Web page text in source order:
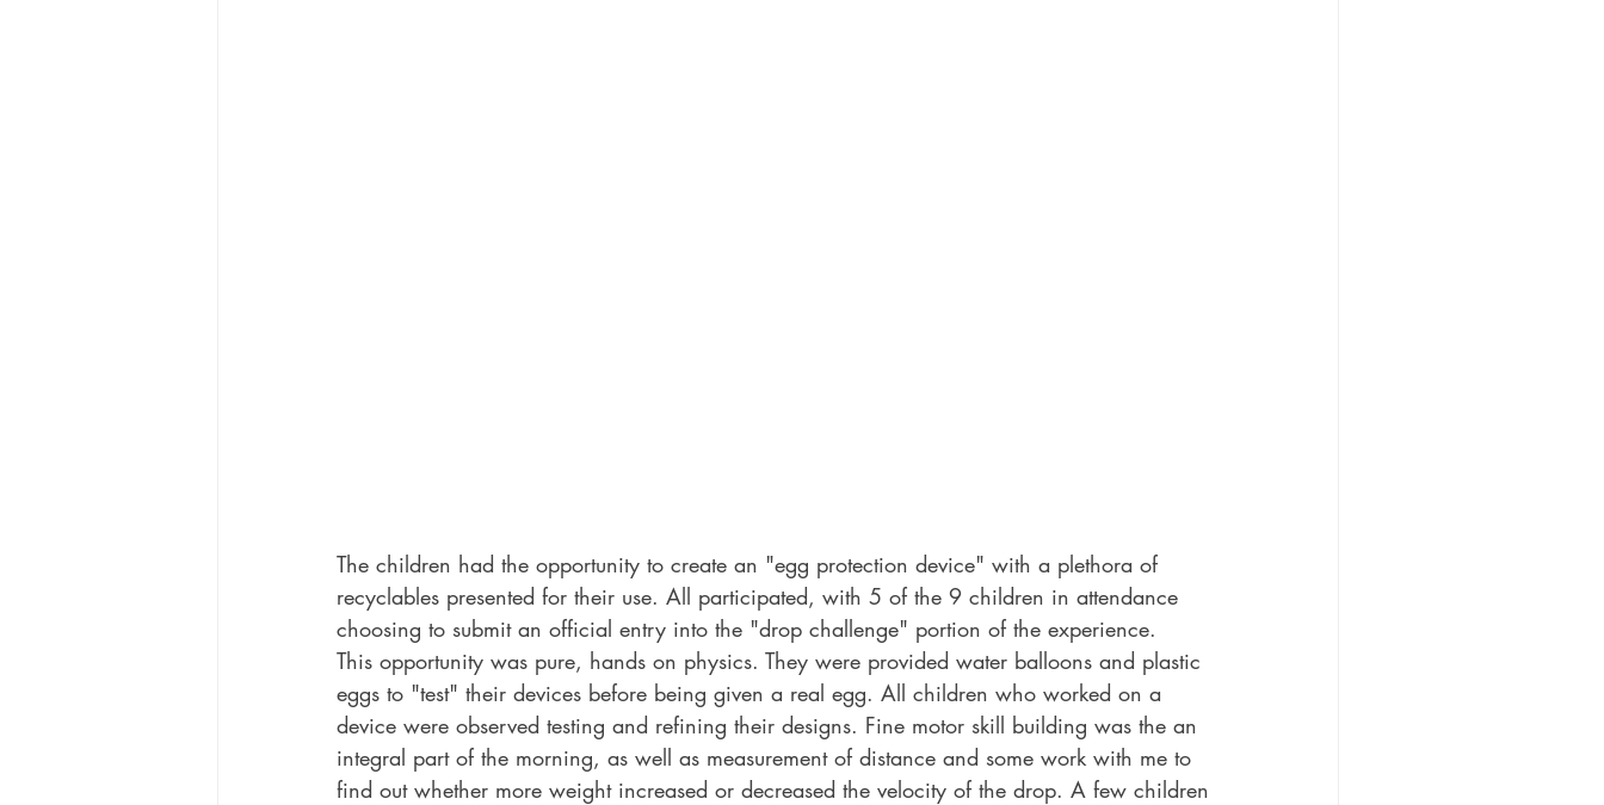
The children had the opportunity to create an "egg protection device" with a plethora of
recyclables presented for their use. All participated, with 5 of the 9 children in attendance
choosing to submit an official entry into the "drop challenge" portion of the experience.
This opportunity was pure, hands on physics. They were provided water balloons and plastic
eggs to "test" their devices before being given a real egg. All children who worked on a
device were observed testing and refining their designs. Fine motor skill building was the an
integral part of the morning, as well as measurement of distance and some work with me to
find out whether more weight increased or decreased the velocity of the drop. A few children